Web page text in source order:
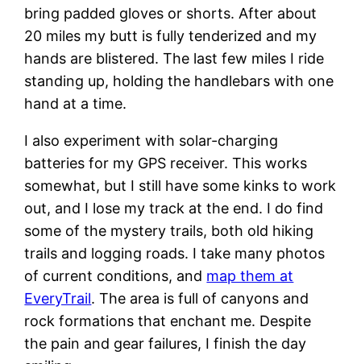
bring padded gloves or shorts. After about
20 miles my butt is fully tenderized and my
hands are blistered. The last few miles I ride
standing up, holding the handlebars with one
hand at a time.
I also experiment with solar-charging
batteries for my GPS receiver. This works
somewhat, but I still have some kinks to work
out, and I lose my track at the end. I do find
some of the mystery trails, both old hiking
trails and logging roads. I take many photos
of current conditions, and map them at
EveryTrail. The area is full of canyons and
rock formations that enchant me. Despite
the pain and gear failures, I finish the day